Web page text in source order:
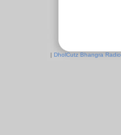
| DholCutz Bhangra Radio